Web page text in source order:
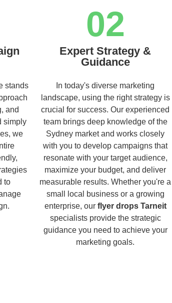
stands
and
simply
we
to
02
Expert Strategy &
Guidance
In today's diverse marketing
landscape, using the right strategy is
crucial for success. Our experienced
team brings deep knowledge of the
Sydney market and works closely
with you to develop campaigns that
resonate with your target audience,
maximize your budget, and deliver
measurable results. Whether you're a
small local business or a growing
enterprise, our flyer drops Tarneit
specialists provide the strategic
guidance you need to achieve your
marketing goals.